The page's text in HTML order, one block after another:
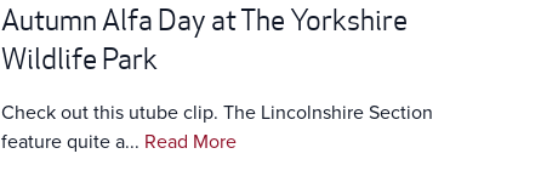
Autumn Alfa Day at The Yorkshire
Wildlife Park
Check out this utube clip. The Lincolnshire Section
feature quite a... Read More